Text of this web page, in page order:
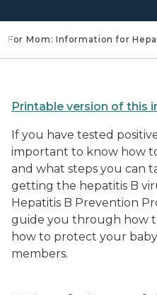
For Mom: Information for
Printable version of this
If you have tested
important to know how
and what steps you can
getting the hepatitis B
Hepatitis B Prevention
guide you through how
how to protect your
members.